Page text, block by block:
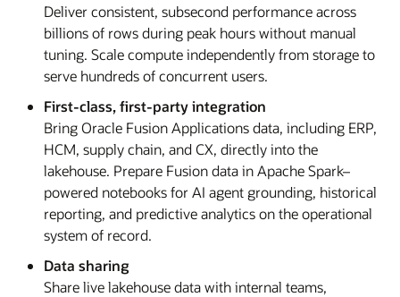
Deliver consistent, subsecond performance across
billions of rows during peak hours without manual
tuning. Scale compute independently from storage to
serve hundreds of concurrent users.
First-class, first-party integration
Bring Oracle Fusion Applications data, including ERP,
HCM, supply chain, and CX, directly into the
lakehouse. Prepare Fusion data in Apache Spark–
powered notebooks for AI agent grounding, historical
reporting, and predictive analytics on the operational
system of record.
Data sharing
Share live lakehouse data with internal teams,